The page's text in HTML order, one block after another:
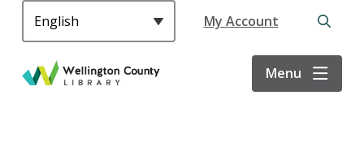
Header
My Account
Open
search
form
Menu